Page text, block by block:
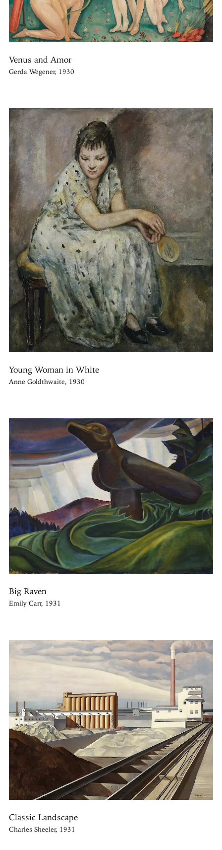
Venus and Amor
Gerda Wegener, 1930
Young Woman in White
Anne Goldthwaite, 1930
Big Raven
Emily Carr, 1931
Classic Landscape
Charles Sheeler, 1931